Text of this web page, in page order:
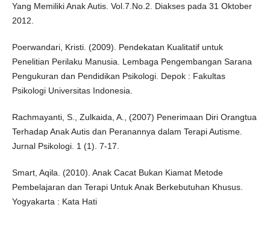
Yang Memiliki Anak Autis. Vol.7.No.2. Diakses pada 31 Oktober
2012.
Poerwandari, Kristi. (2009). Pendekatan Kualitatif untuk
Penelitian Perilaku Manusia. Lembaga Pengembangan Sarana
Pengukuran dan Pendidikan Psikologi. Depok : Fakultas
Psikologi Universitas Indonesia.
Rachmayanti, S., Zulkaida, A., (2007) Penerimaan Diri Orangtua
Terhadap Anak Autis dan Peranannya dalam Terapi Autisme.
Jurnal Psikologi. 1 (1). 7-17.
Smart, Aqila. (2010). Anak Cacat Bukan Kiamat Metode
Pembelajaran dan Terapi Untuk Anak Berkebutuhan Khusus.
Yogyakarta : Kata Hati